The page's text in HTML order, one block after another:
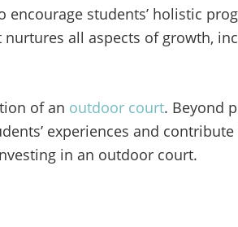
students’ holistic
all aspects of growth,
of an outdoor court. Beyond
experiences and
in an outdoor court.